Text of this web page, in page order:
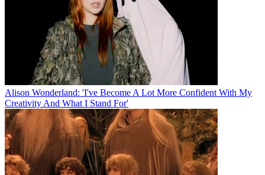
Alison Wonderland: 'I've Become A Lot More Confident With My
Creativity And What I Stand For'